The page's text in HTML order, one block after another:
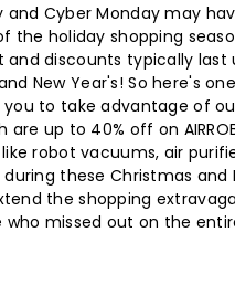
and Cyber Monday may
the holiday shopping
and discounts typically last
New Year's! So here's
to take advantage of
are up to 40% off on
robot vacuums, air
these Christmas and
the shopping
who missed out on the